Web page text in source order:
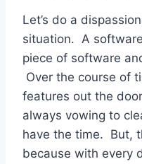
Let’s do a
situation. A
piece of software
Over the course of
features out the
always vowing to
have the time. But,
because with every